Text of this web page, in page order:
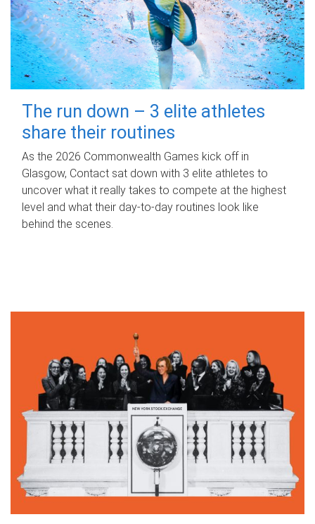
The run down – 3 elite athletes
share their routines
As the 2026 Commonwealth Games kick off in
Glasgow, Contact sat down with 3 elite athletes to
uncover what it really takes to compete at the highest
level and what their day‑to‑day routines look like
behind the scenes.